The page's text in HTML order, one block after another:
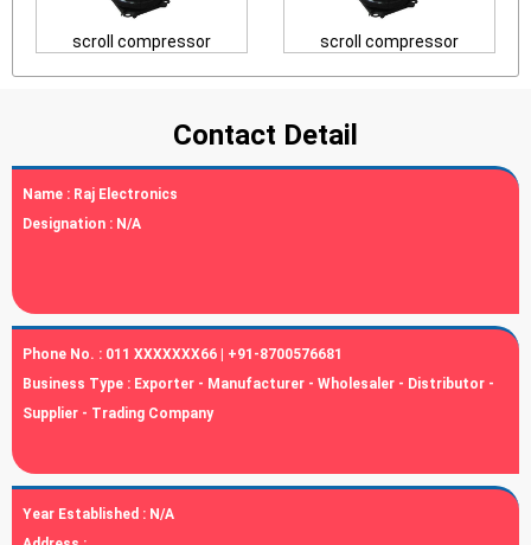
scroll compressor scroll compressor
Contact Detail
Name : Raj Electronics
Designation : N/A
Phone No. : 011 XXXXXXX66 | +91-8700576681
Business Type : Exporter - Manufacturer - Wholesaler - Distributor -
Supplier - Trading Company
Year Established : N/A